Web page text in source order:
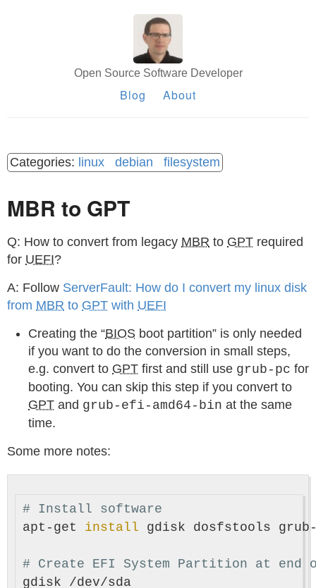
Open Source Software Developer
Blog About
linux debian filesystem
MBR to GPT
Q: How to convert from legacy MBR to GPT required
for UEFI?
A: Follow ServerFault: How do I convert my linux disk
from MBR to GPT with UEFI
Creating the “BIOS boot partition” is only needed
if you want to do the conversion in small steps,
e.g. convert to GPT first and still use grub-pc for
booting. You can skip this step if you convert to
GPT and grub-efi-amd64-bin at the same
time.
Some more notes:
# Install software
apt-get install gdisk dosfstools
# Create EFI System Partition at end